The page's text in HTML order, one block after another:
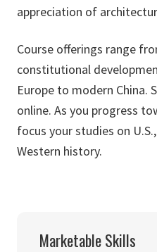
appreciation of
Course offerings range
constitutional
Europe to modern China.
online. As you progress
focus your studies on
Western history.
Marketable Skills